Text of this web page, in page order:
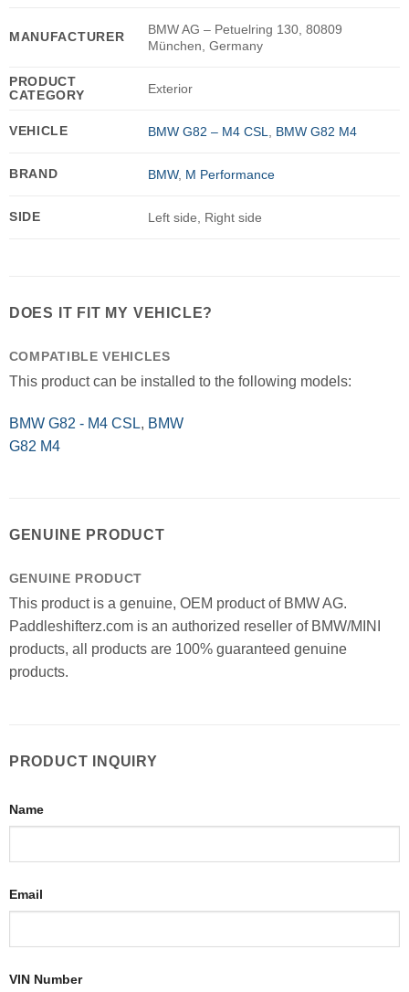
MANUFACTURER
BMW AG – Petuelring 130, 80809
München, Germany
PRODUCT
CATEGORY
Exterior
VEHICLE BMW G82 – M4 CSL BMW G82 M4
BRAND BMW, M Performance
SIDE Left side, Right side
DOES IT FIT MY VEHICLE?
COMPATIBLE VEHICLES
This product can be installed to the following models:
BMW G82 - M4 CSL, BMW
G82 M4
GENUINE PRODUCT
GENUINE PRODUCT
This product is a genuine, OEM product of BMW AG.
Paddleshifterz.com is an authorized reseller of BMW/MINI
products, all products are 100% guaranteed genuine
products.
PRODUCT INQUIRY
Name
Email
VIN Number